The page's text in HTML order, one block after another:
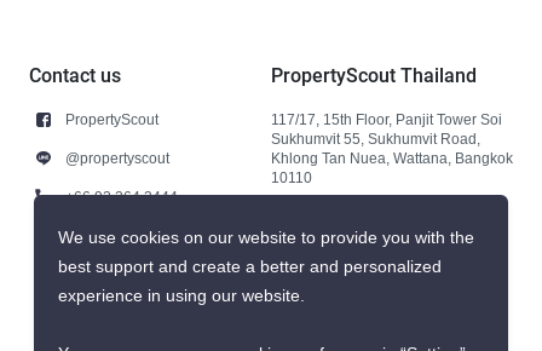
Contact us
PropertyScout
@propertyscout
+66 92 264 3444
+66 92 264 3444
contact@propertyscout.co.th
PropertyScout Thailand
117/17, 15th Floor, Panjit Tower Soi
Sukhumvit 55, Sukhumvit Road,
Khlong Tan Nuea, Wattana, Bangkok
10110
We use cookies on our website to provide you with the
best support and create a better and personalized
experience in using our website.